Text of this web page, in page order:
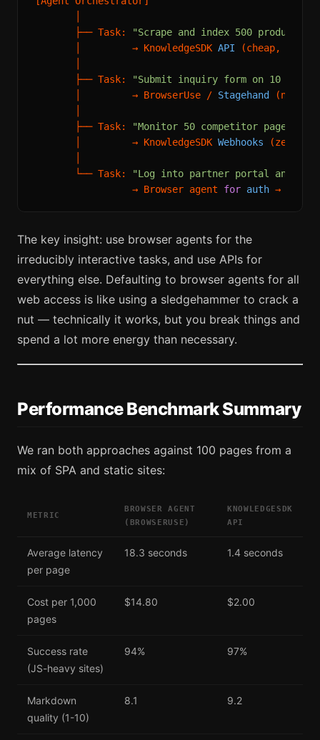
       ├── Task:
"Scrape and index 500 product
       │         → KnowledgeSDK
API (cheap, fast,
       ├── Task:
"Submit inquiry form on 10
       │         → BrowserUse /
Stagehand
       ├── Task:
"Monitor 50 competitor pages for
       │         → KnowledgeSDK
Webhooks (zero
       └── Task:
"Log into partner portal and
                 → Browser agent
for auth → API
The key insight: use browser agents for the
irreducibly interactive tasks, and use APIs for
everything else. Defaulting to browser agents for all
web access is like using a sledgehammer to crack a
nut — technically it works, but you break things and
spend a lot more energy than necessary.
Performance Benchmark Summary
We ran both approaches against 100 pages from a
mix of SPA and static sites:
METRIC
BROWSER AGENT
(BROWSERUSE)
KNOWLEDGESDK
API
Average latency
per page
18.3 seconds 1.4 seconds
Cost per 1,000
pages
$14.80 $2.00
Success rate
(JS-heavy sites)
94% 97%
Markdown
quality (1-10)
8.1 9.2